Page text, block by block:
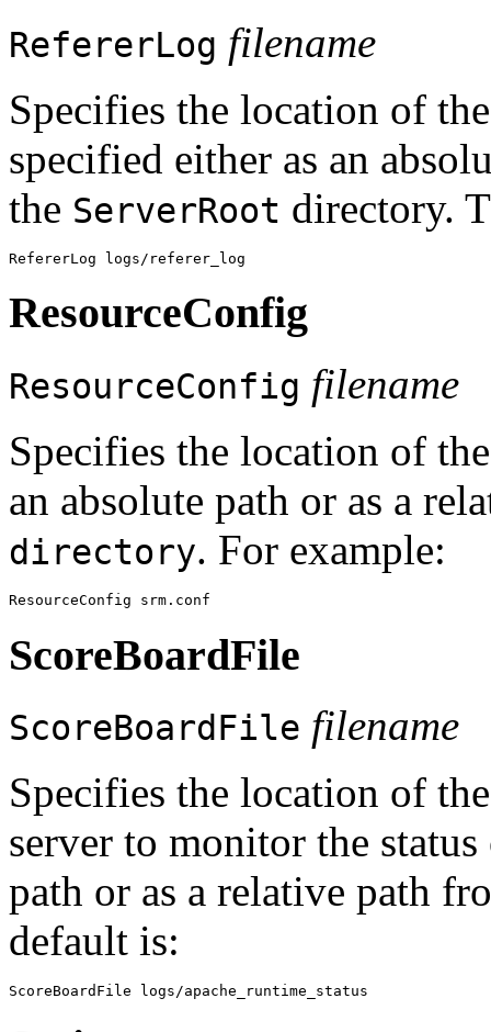
RefererLog filename
Specifies the location of
specified either as an
the ServerRoot directory.
ResourceConfig
ResourceConfig filename
Specifies the location of
an absolute path or as a
directory. For example:
ScoreBoardFile
ScoreBoardFile filename
Specifies the location of
server to monitor the status
path or as a relative path
default is: